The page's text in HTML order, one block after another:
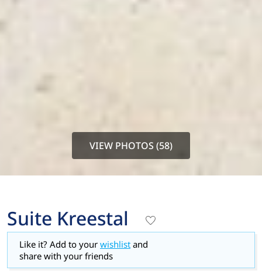
VIEW PHOTOS (58)
Suite Kreestal
Like it? Add to your wishlist and
share with your friends